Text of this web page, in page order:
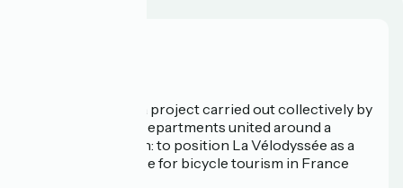
La Vélodyssée is a project carried out collectively by
3 Regions and 9 Departments united around a
common ambition: to position La Vélodyssée as a
route of excellence for bicycle tourism in France